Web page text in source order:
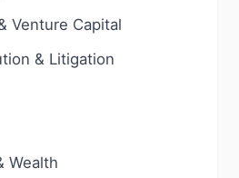
Venture Capital
& Litigation
Wealth